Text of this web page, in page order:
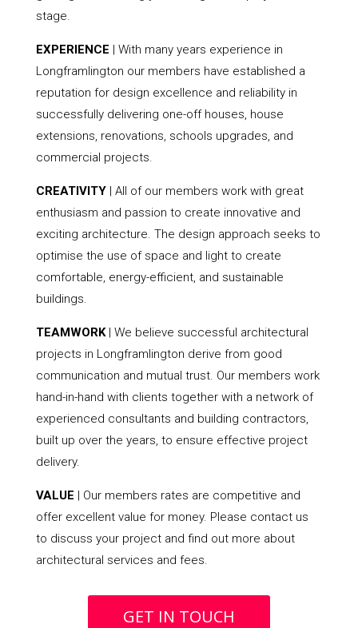
stage.
EXPERIENCE | With many years experience in
Longframlington our members have established a
reputation for design excellence and reliability in
successfully delivering one-off houses, house
extensions, renovations, schools upgrades, and
commercial projects.
CREATIVITY| All of our members work with great
enthusiasm and passion to create innovative and
exciting architecture. The design approach seeks to
optimise the use of space and light to create
comfortable, energy-efficient, and sustainable
buildings.
TEAMWORK| We believe successful architectural
projects in Longframlington derive from good
communication and mutual trust. Our members work
hand-in-hand with clients together with a network of
experienced consultants and building contractors,
built up over the years, to ensure effective project
delivery.
VALUE | Our members rates are competitive and
offer excellent value for money. Please contact us
to discuss your project and find out more about
architectural services and fees.
GET IN TOUCH